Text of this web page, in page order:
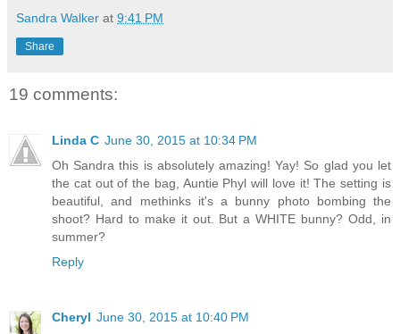
Sandra Walker at 9:41 PM
Share
19 comments:
Linda C June 30, 2015 at 10:34 PM
Oh Sandra this is absolutely amazing! Yay! So glad you let
the cat out of the bag, Auntie Phyl will love it! The setting is
beautiful, and methinks it's a bunny photo bombing the
shoot? Hard to make it out. But a WHITE bunny? Odd, in
summer?
Reply
Cheryl June 30, 2015 at 10:40 PM